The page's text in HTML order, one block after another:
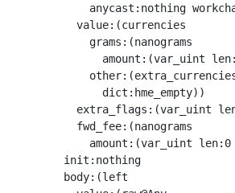
anycast:nothing
          value:(currencies
            grams:(nanograms
amount:(var_uint
              dict:hme_empty))
extra_flags:(var_uint
          fwd_fee:(nanograms
amount:(var_uint
        init:nothing
        body:(left